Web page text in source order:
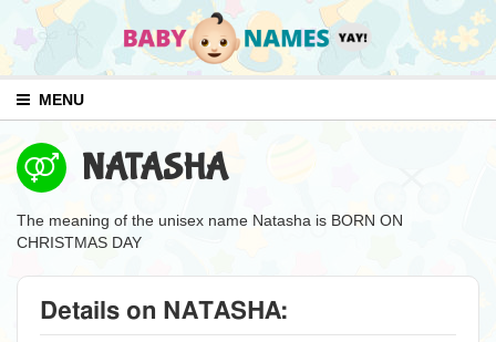
MENU
NATASHA
The meaning of the unisex name Natasha is BORN ON
CHRISTMAS DAY
Details on NATASHA: